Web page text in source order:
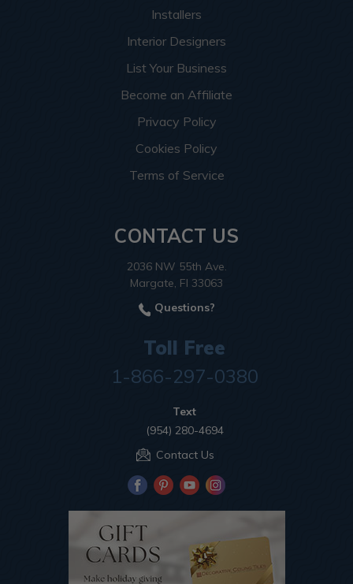
Installers
Interior Designers
List Your Business
Become an Affiliate
Privacy Policy
Cookies Policy
Terms of Service
CONTACT US
2036 NW 55th Ave.
Margate, Fl 33063
Questions?
Toll Free
1-866-297-0380
Text
(954) 280-4694
Contact Us